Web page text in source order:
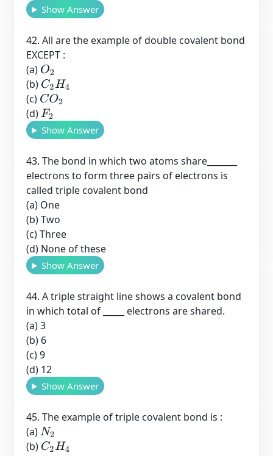
Show Answer
42. All are the example of double covalent bond
EXCEPT :
(a) O2
(b) C2H4
(c) CO2
(d)F2
Show Answer
43. The bond in which two atoms share_______
electrons to form three pairs of electrons is
called triple covalent bond
(a) One
(b) Two
(c) Three
(d) None of these
Show Answer
44. A triple straight line shows a covalent bond
in which total of _____ electrons are shared.
(a) 3
(b) 6
(c) 9
(d) 12
Show Answer
45. The example of triple covalent bond is :
(a)N2
(b) C2H4